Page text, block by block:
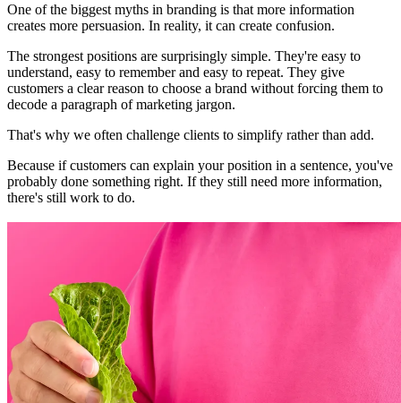
One of the biggest myths in branding is that more information
creates more persuasion. In reality, it can create confusion.
The strongest positions are surprisingly simple. They're easy to
understand, easy to remember and easy to repeat. They give
customers a clear reason to choose a brand without forcing them to
decode a paragraph of marketing jargon.
That's why we often challenge clients to simplify rather than add.
Because if customers can explain your position in a sentence, you've
probably done something right. If they still need more information,
there's still work to do.